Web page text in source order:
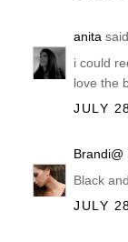
anita
i could
love the
JULY
Brandi@
Black
JULY